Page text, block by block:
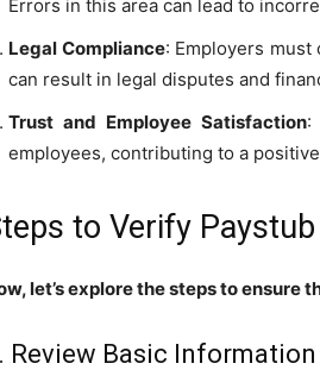
Errors in this area can lead to
Legal Compliance: Employers must
can result in legal disputes and
Trust and Employee Satisfaction:
employees, contributing to a
to Verify
let’s explore the steps to ensure
Review Basic Information